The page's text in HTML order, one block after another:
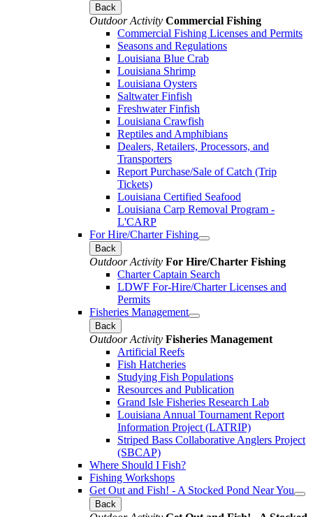
Back
Outdoor Activity Commercial Fishing
Commercial Fishing Licenses and Permits
Seasons and Regulations
Louisiana Blue Crab
Louisiana Shrimp
Louisiana Oysters
Saltwater Finfish
Freshwater Finfish
Louisiana Crawfish
Reptiles and Amphibians
Dealers, Retailers, Processors, and
Transporters
Report Purchase/Sale of Catch (Trip
Tickets)
Louisiana Certified Seafood
Louisiana Carp Removal Program -
L'CARP
For Hire/Charter Fishing
Back
Outdoor Activity For Hire/Charter Fishing
Charter Captain Search
LDWF For-Hire/Charter Licenses and
Permits
Fisheries Management
Back
Outdoor Activity Fisheries Management
Artificial Reefs
Fish Hatcheries
Studying Fish Populations
Resources and Publication
Grand Isle Fisheries Research Lab
Louisiana Annual Tournament Report
Information Project (LATRIP)
Striped Bass Collaborative Anglers Project
(SBCAP)
Where Should I Fish?
Fishing Workshops
Get Out and Fish! - A Stocked Pond Near You
Back